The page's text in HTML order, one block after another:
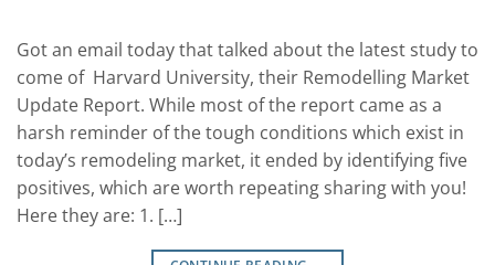
Got an email today that talked about the latest study to
come of Harvard University, their Remodelling Market
Update Report. While most of the report came as a
harsh reminder of the tough conditions which exist in
today’s remodeling market, it ended by identifying five
positives, which are worth repeating sharing with you!
Here they are: 1. […]